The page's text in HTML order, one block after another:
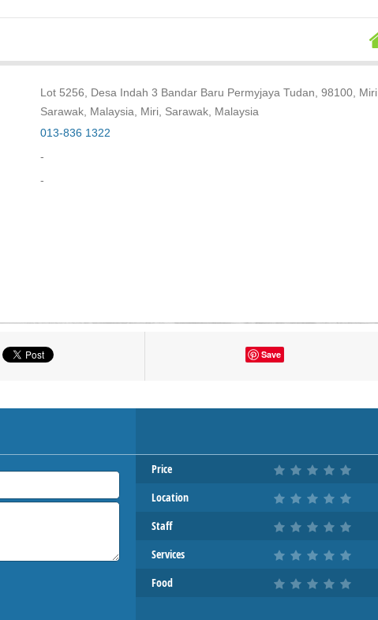
Lot 5256, Desa Indah 3 Bandar Baru Permyjaya Tudan, 98100, Miri,
Sarawak, Malaysia, Miri, Sarawak, Malaysia
013-836 1322
-
-
SHOW THE MAP
Save
Price
Location
Staff
Services
Food